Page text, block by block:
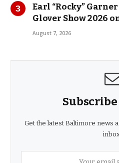
Earl “Rocky”
Glover Show 2026
August 7, 2026
Get the latest Baltimore news